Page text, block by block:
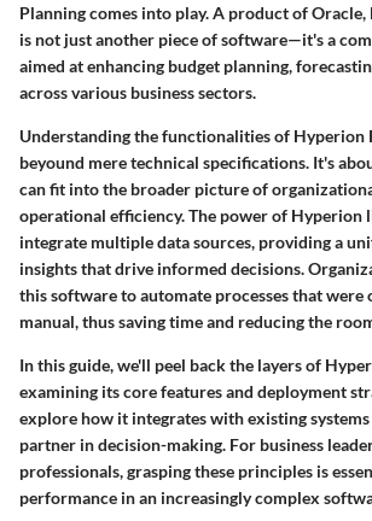
Planning comes into play. A product of
is not just another piece of software—it's a
aimed at enhancing budget planning,
across various business sectors.
Understanding the functionalities of Hyperion
beyound mere technical specifications. It's
can fit into the broader picture of
operational efficiency. The power of Hyperion
integrate multiple data sources, providing a
insights that drive informed decisions.
this software to automate processes that were
manual, thus saving time and reducing the
In this guide, we'll peel back the layers of
examining its core features and deployment
explore how it integrates with existing
partner in decision-making. For business
professionals, grasping these principles is
performance in an increasingly complex